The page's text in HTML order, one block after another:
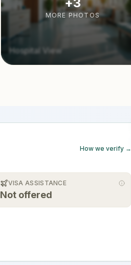
Hospital View
MORE PHOTOS
How we verify →
VISA ASSISTANCE
Not offered